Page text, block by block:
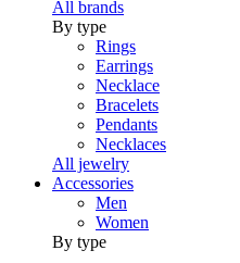
All brands
By type
Rings
Earrings
Necklace
Bracelets
Pendants
Necklaces
All jewelry
Accessories
Men
Women
By type